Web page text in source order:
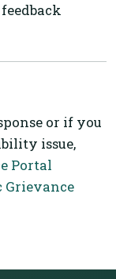
or if you
issue,
Portal
Grievance